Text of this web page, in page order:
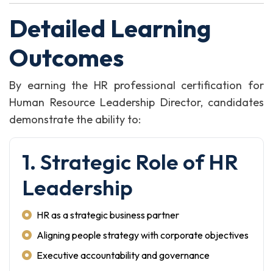
Detailed Learning
Outcomes
By earning the HR professional certification for
Human Resource Leadership Director, candidates
demonstrate the ability to:
1. Strategic Role of HR
Leadership
HR as a strategic business partner
Aligning people strategy with corporate objectives
Executive accountability and governance